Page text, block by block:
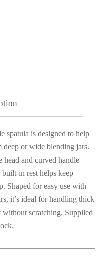
spatula is designed to help
or wide blending jars.
head and curved handle
in rest helps keep
Shaped for easy use with
it’s ideal for handling thick
scratching. Supplied